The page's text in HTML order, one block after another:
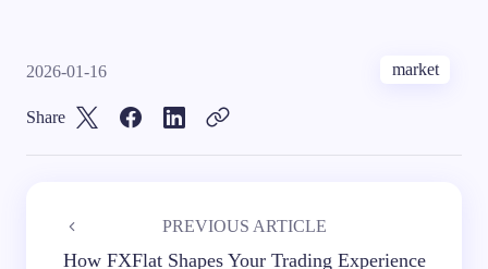
2026-01-16 market
Share
PREVIOUS ARTICLE
How FXFlat Shapes Your Trading Experience